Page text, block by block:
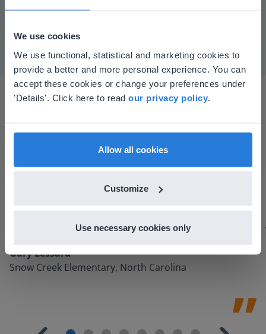
We use cookies
We use functional, statistical and marketing cookies to
provide a better and more personal experience. You can
accept these cookies or change your preferences under
'Details'. Click here to read our privacy policy
Allow all cookies
Customize
Use necessary cookies only
tools and adding them to a lesson I made. After
could do with Gynzy, so I went to our principal to
discuss how to buy it for our school.
Gary Lessard
Snow Creek Elementary, North Carolina
This website doesn't match
your location
Based on your location, we think you might
find regional content and pricing.